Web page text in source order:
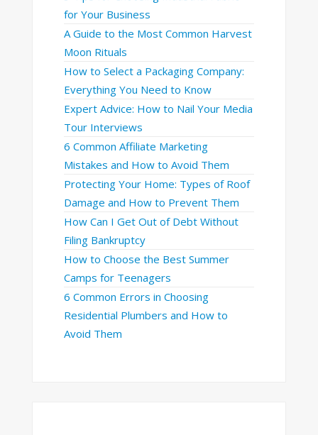
for Your Business
A Guide to the Most Common Harvest
Moon Rituals
How to Select a Packaging Company:
Everything You Need to Know
Expert Advice: How to Nail Your Media
Tour Interviews
6 Common Affiliate Marketing
Mistakes and How to Avoid Them
Protecting Your Home: Types of Roof
Damage and How to Prevent Them
How Can I Get Out of Debt Without
Filing Bankruptcy
How to Choose the Best Summer
Camps for Teenagers
6 Common Errors in Choosing
Residential Plumbers and How to
Avoid Them